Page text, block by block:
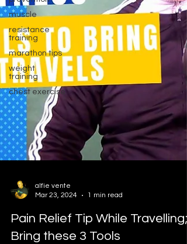
muscle
resistance
training
marathon tips
weight
training
chest exercise
Mar 23, 2024
1 min read